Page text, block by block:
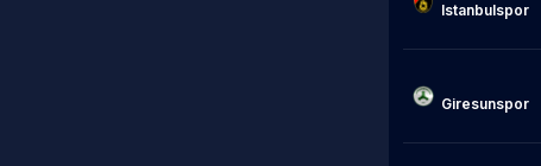
Istanbulspor
Giresunspor